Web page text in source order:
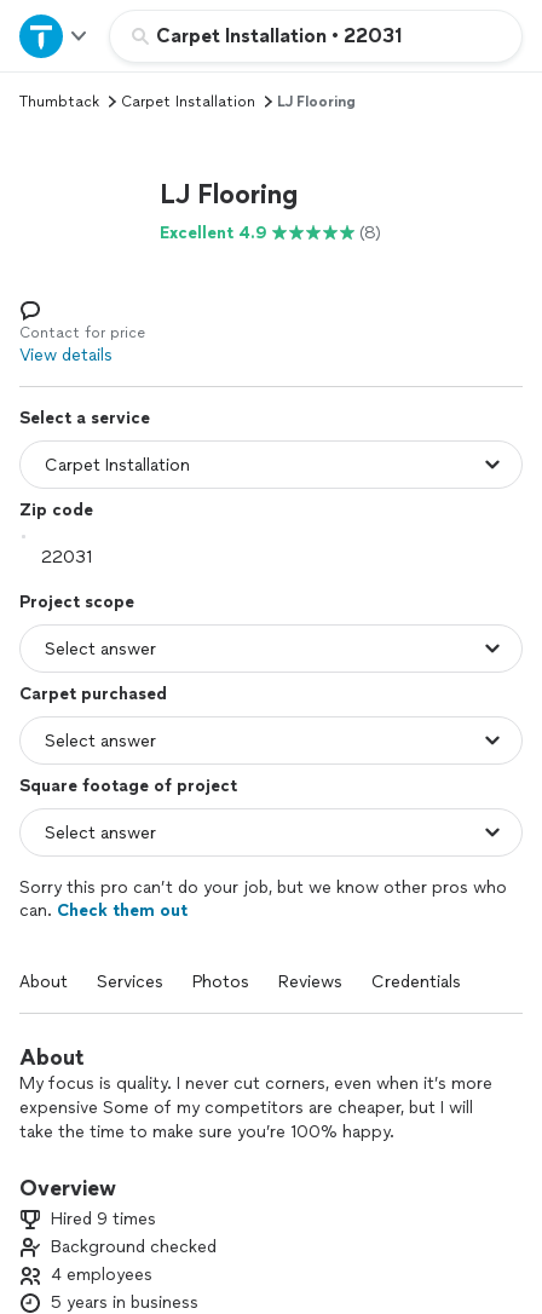
Carpet Installation • 22031
Home
Explore Services
Log in
Thumbtack Carpet Installation LJ Flooring
LJ Flooring
Excellent 4.9 (8)
Contact for price
View details
Select a service
Zip code
Project scope
Carpet purchased
Square footage of project
Sorry this pro can’t do your job, but we know other pros who
can. Check them out
About Services Photos Reviews Credentials
About
My focus is quality. I never cut corners, even when it’s more
expensive Some of my competitors are cheaper, but I will
take the time to make sure you’re 100% happy.
Overview
Hired 9 times
Background checked
4 employees
5 years in business